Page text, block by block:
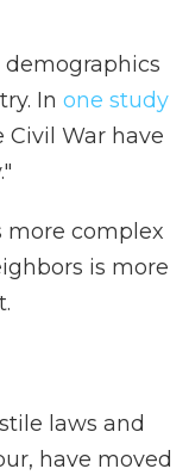
In one study
War have
more complex
is more
laws and
have moved